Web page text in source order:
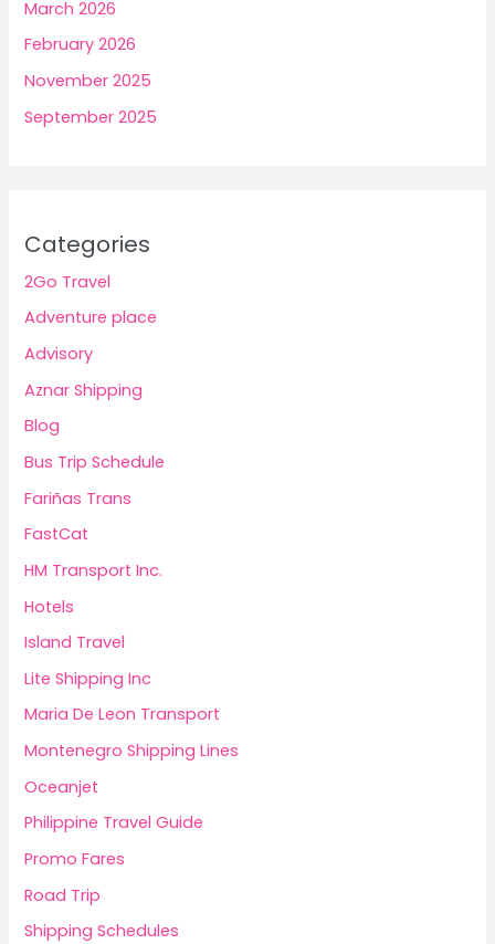
March 2026
February 2026
November 2025
September 2025
Categories
2Go Travel
Adventure place
Advisory
Aznar Shipping
Blog
Bus Trip Schedule
Fariñas Trans
FastCat
HM Transport Inc.
Hotels
Island Travel
Lite Shipping Inc
Maria De Leon Transport
Montenegro Shipping Lines
Oceanjet
Philippine Travel Guide
Promo Fares
Road Trip
Shipping Schedules